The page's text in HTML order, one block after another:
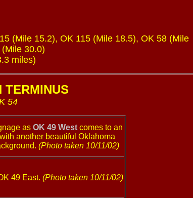
(Mile 15.2), OK 115 (Mile 18.5), OK 58 (Mile
30.0)
miles)
TERMINUS
54
as OK 49 Westcomes to an
another beautiful Oklahoma
(Photo taken 10/11/02)
49 East. (Photo taken 10/11/02)